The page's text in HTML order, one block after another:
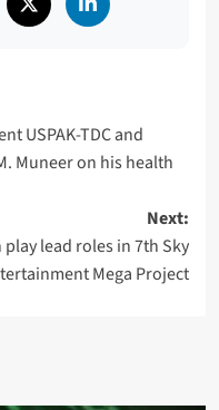
USPAK-TDC and
Muneer on his health
Next:
lead roles in 7th Sky
Mega Project